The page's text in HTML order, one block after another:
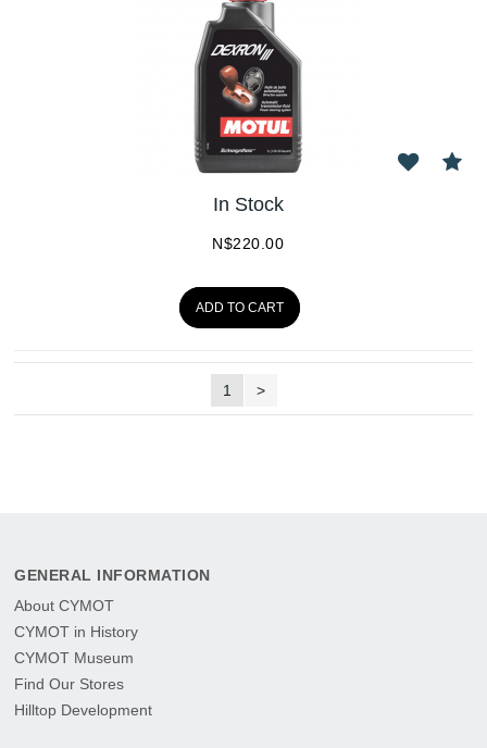
In Stock
N$220.00
ADD TO CART
1 >
GENERAL INFORMATION
About CYMOT
CYMOT in History
CYMOT Museum
Find Our Stores
Hilltop Development